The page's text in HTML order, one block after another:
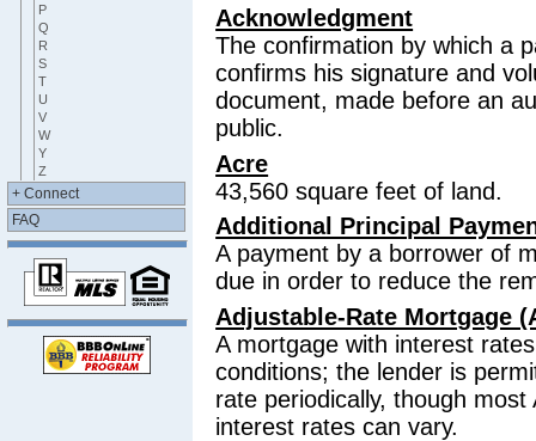
Acknowledgment
The confirmation by which a
confirms his signature and
document, made before an
public.
Acre
43,560 square feet of land.
Additional Principal
A payment by a borrower of
due in order to reduce the
Adjustable-Rate Mortgage
A mortgage with interest
conditions; the lender is
rate periodically, though
interest rates can vary.
P
Q
R
S
T
U
V
W
Y
Z
+ Connect
FAQ